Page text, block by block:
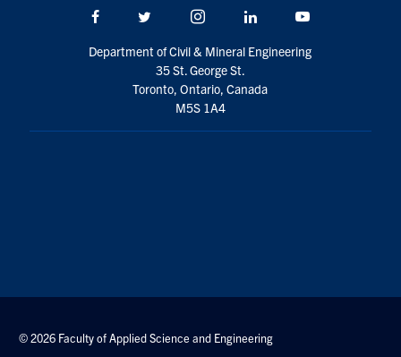
Facebook Twitter/X Instagram LinkedIn
Department of Civil & Mineral Engineering
35 St. George St.
Toronto, Ontario, Canada
M5S 1A4
© 2026 Faculty of Applied Science and Engineering